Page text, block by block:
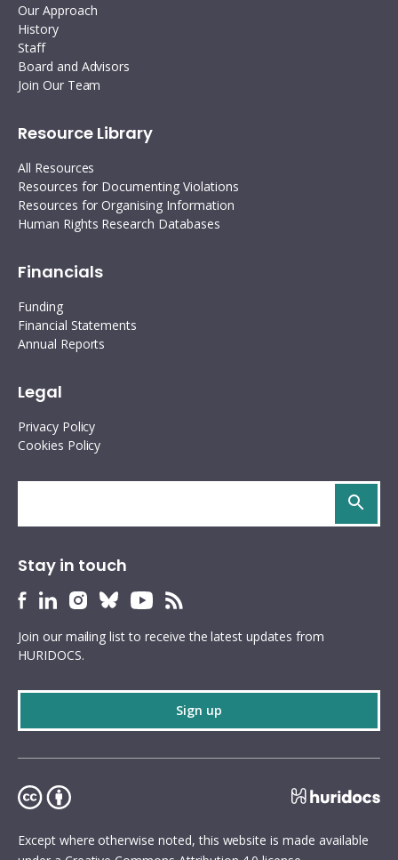
Our Approach
History
Staff
Board and Advisors
Join Our Team
Resource Library
All Resources
Resources for Documenting Violations
Resources for Organising Information
Human Rights Research Databases
Financials
Funding
Financial Statements
Annual Reports
Legal
Privacy Policy
Cookies Policy
Stay in touch
HURIDOCS
profile
HURIDOCS
profile
HURIDOCS
profile
HURIDOCS
profile
HURIDOCS
profile
HURIDOCS
feed
Join our mailing list to receive the latest updates from
HURIDOCS.
Sign up
Search
Except where otherwise noted, this website is made available